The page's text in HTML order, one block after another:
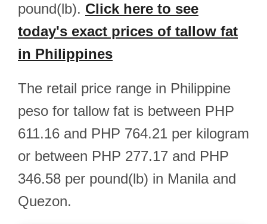
pound(lb). Click here to see
today's exact prices of tallow fat
in Philippines
The retail price range in Philippine
peso for tallow fat is between PHP
611.16 and PHP 764.21 per kilogram
or between PHP 277.17 and PHP
346.58 per pound(lb) in Manila and
Quezon.